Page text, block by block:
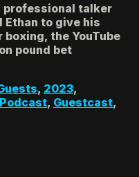
professional talker
Ethan to give his
the YouTube
pound bet
, 2023,
Podcast, Guestcast,